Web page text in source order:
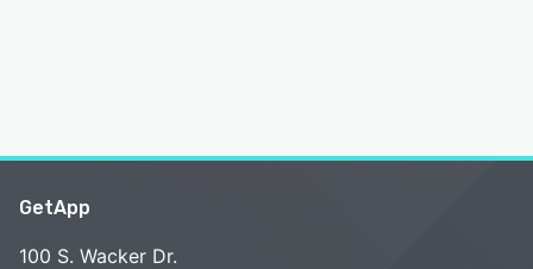
GetApp
100 S. Wacker Dr.